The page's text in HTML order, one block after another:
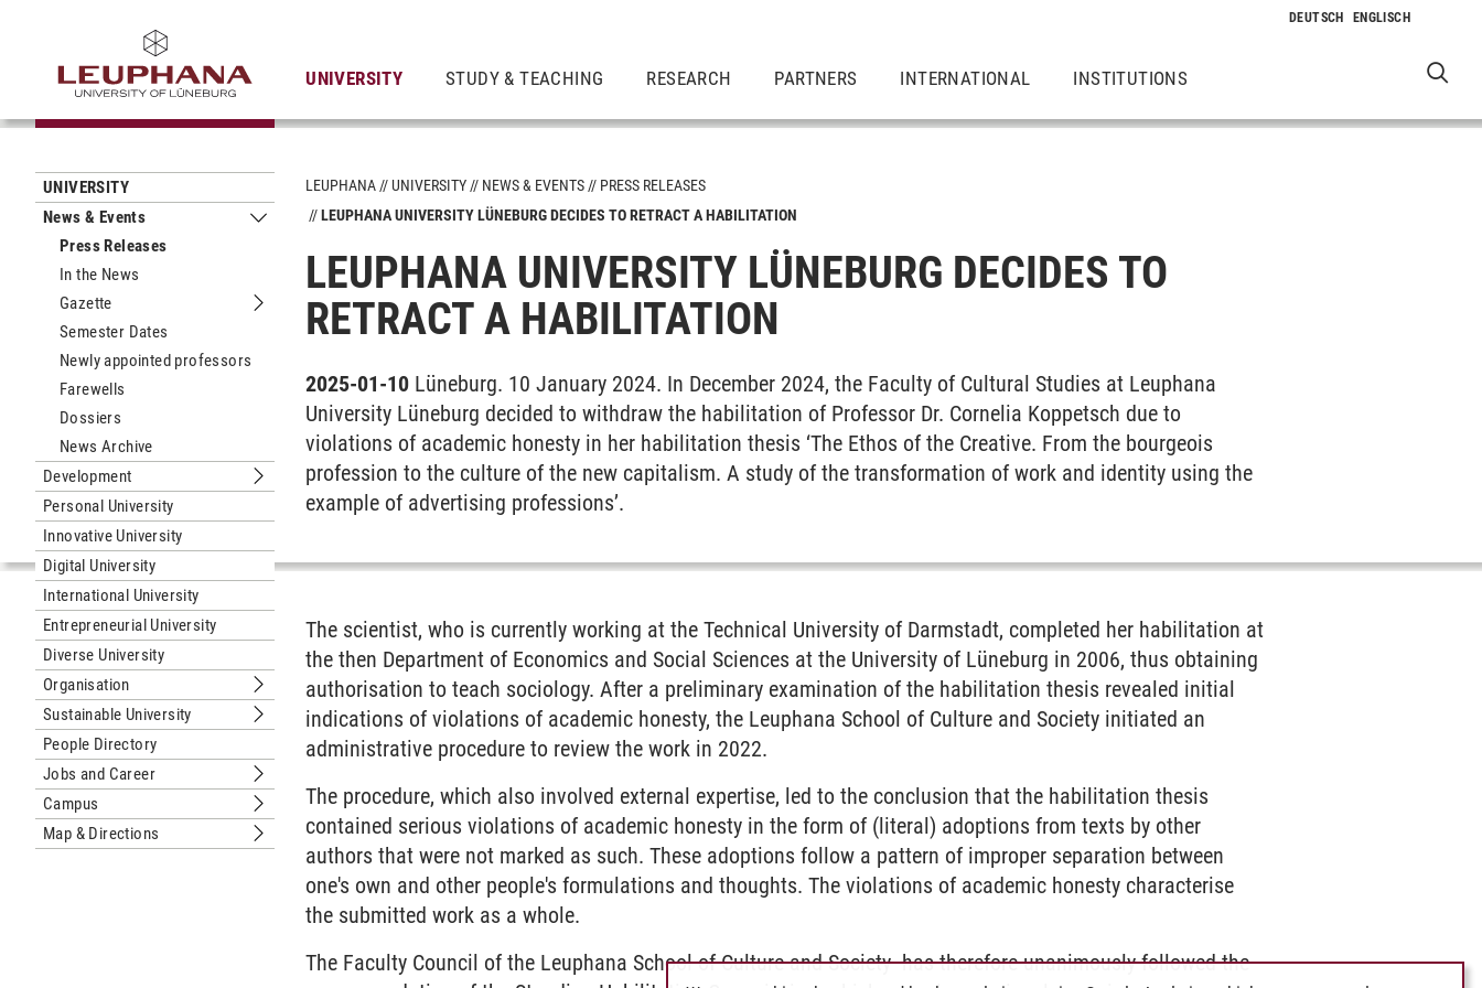
UNIVERSITY STUDY & TEACHING RESEARCH PARTNERS INTERNATIONAL INSTITUTIONS
UNIVERSITY
News & Events
Submenu News & Events
Press Releases
In the News
Gazette
Submenu Gazette
Semester Dates
Newly appointed professors
Farewells
Dossiers
News Archive
Development
Submenu Development
Personal University
Innovative University
Digital University
International University
Entrepreneurial University
Diverse University
Organisation
Submenu Organisation
Sustainable University
Submenu Sustainable University
People Directory
Jobs and Career
Submenu Jobs and Career
Campus
Submenu Campus
Map & Directions
Submenu Map & Directions
LEUPHANA UNIVERSITY NEWS & EVENTS
PRESS RELEASES
LEUPHANA UNIVERSITY LÜNEBURG DECIDES TO RETRACT A HABILITATION
LEUPHANA UNIVERSITY LÜNEBURG DECIDES TO
RETRACT A HABILITATION
2025-01-10 Lüneburg. 10 January 2024. In December 2024, the Faculty of Cultural Studies at Leuphana
University Lüneburg decided to withdraw the habilitation of Professor Dr. Cornelia Koppetsch due to
violations of academic honesty in her habilitation thesis ‘The Ethos of the Creative. From the bourgeois
profession to the culture of the new capitalism. A study of the transformation of work and identity using the
example of advertising professions’.
The scientist, who is currently working at the Technical University of Darmstadt, completed her habilitation at
the then Department of Economics and Social Sciences at the University of Lüneburg in 2006, thus obtaining
authorisation to teach sociology. After a preliminary examination of the habilitation thesis revealed initial
indications of violations of academic honesty, the Leuphana School of Culture and Society initiated an
administrative procedure to review the work in 2022.
The procedure, which also involved external expertise, led to the conclusion that the habilitation thesis
contained serious violations of academic honesty in the form of (literal) adoptions from texts by other
authors that were not marked as such. These adoptions follow a pattern of improper separation between
one's own and other people's formulations and thoughts. The violations of academic honesty characterise
the submitted work as a whole.
The Faculty Council of the Leuphana School of Culture and Society has therefore unanimously followed the